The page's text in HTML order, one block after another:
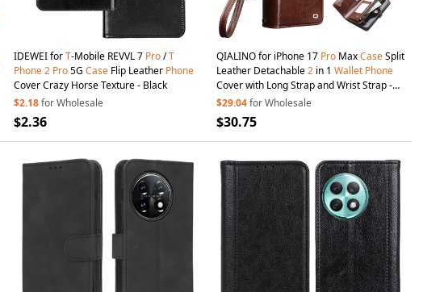
IDEWEI forT-Mobile REVVL 7 Pro/T
Phone2 Pro5G Case Flip Leather Phone
Cover Crazy Horse Texture - Black
$2.18for Wholesale
$2.36
QIALINO for iPhone 17 Pro MaxCaseSplit
Leather Detachable2 in 1 Wallet Phone
Cover with Long Strap and Wrist Strap -
Brown
$29.04for Wholesale
$30.75